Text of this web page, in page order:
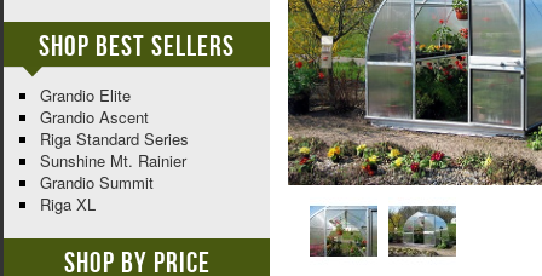
Shop Best Sellers
Grandio Elite
Grandio Ascent
Riga Standard Series
Sunshine Mt. Rainier
Grandio Summit
Riga XL
Shop By Price